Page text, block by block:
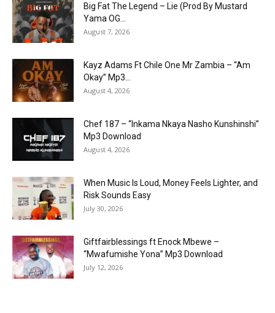
Big Fat The Legend – Lie (Prod By Mustard
Yama OG...
August 7, 2026
Kayz Adams Ft Chile One Mr Zambia – “Am
Okay” Mp3...
August 4, 2026
Chef 187 – “Inkama Nkaya Nasho Kunshinshi”
Mp3 Download
August 4, 2026
When Music Is Loud, Money Feels Lighter, and
Risk Sounds Easy
July 30, 2026
Giftfairblessings ft Enock Mbewe –
“Mwafumishe Yona” Mp3 Download
July 12, 2026